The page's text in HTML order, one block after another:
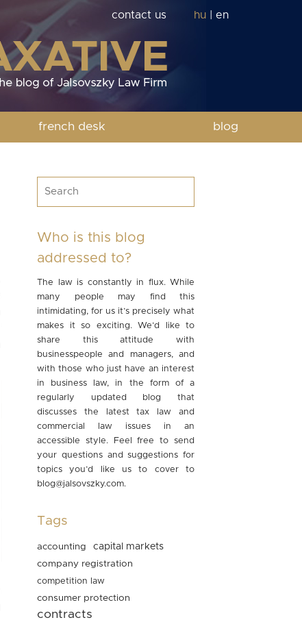
contact us hu en
french desk blog
Who is this blog
addressed to?
The law is constantly in flux. While
many people may find this
intimidating, for us it’s precisely what
makes it so exciting. We’d like to
share this attitude with
businesspeople and managers, and
with those who just have an interest
in business law, in the form of a
regularly updated blog that
discusses the latest tax law and
commercial law issues in an
accessible style. Feel free to send
your questions and suggestions for
topics you’d like us to cover to
blog@jalsovszky.com.
Tags
accounting
capital markets
company registration
competition law
consumer protection
contracts